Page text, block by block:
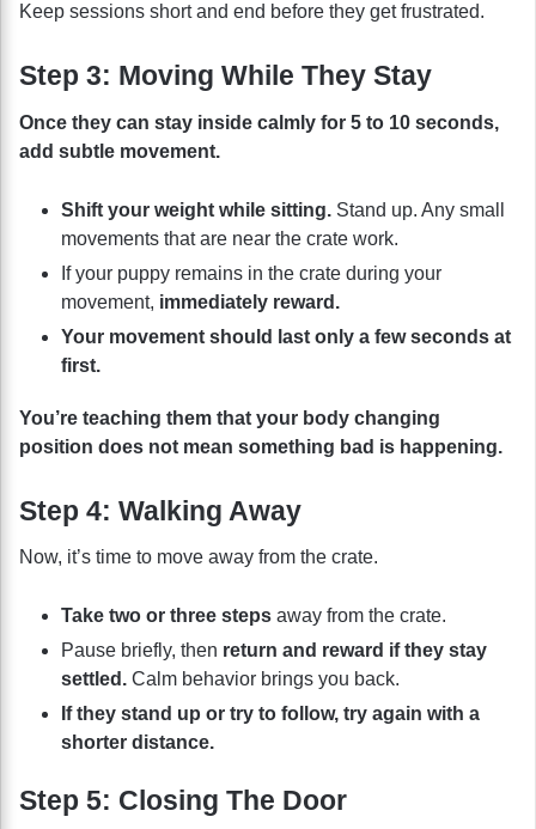
Keep sessions short and end before they get frustrated.
Step 3: Moving While They Stay
Once they can stay inside calmly for 5 to 10 seconds,
add subtle movement.
Shift your weight while sitting. Stand up. Any small
movements that are near the crate work.
If your puppy remains in the crate during your
movement, immediately reward.
Your movement should last only a few seconds at
first.
You’re teaching them that your body changing
position does not mean something bad is happening.
Step 4: Walking Away
Now, it’s time to move away from the crate.
Take two or three steps away from the crate.
Pause briefly, then return and reward if they stay
settled. Calm behavior brings you back.
If they stand up or try to follow, try again with a
shorter distance.
Step 5: Closing The Door